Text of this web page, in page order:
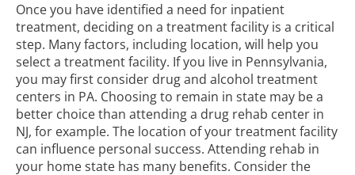
Once you have identified a need for inpatient
treatment, deciding on a treatment facility is a critical
step. Many factors, including location, will help you
select a treatment facility. If you live in Pennsylvania,
you may first consider drug and alcohol treatment
centers in PA. Choosing to remain in state may be a
better choice than attending a drug rehab center in
NJ, for example. The location of your treatment facility
can influence personal success. Attending rehab in
your home state has many benefits. Consider the